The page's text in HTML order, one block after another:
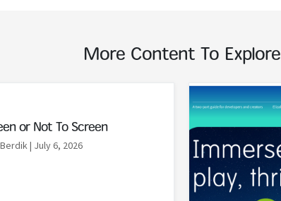
More Content To Explore
or Not To Screen
| July 6, 2026
Read More